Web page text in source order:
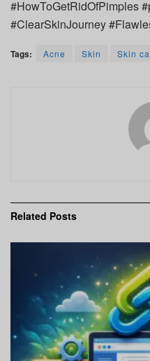
#HowToGetRidOfPimples
#ClearSkinJourney
Tags: Acne Skin Skin
Related Posts